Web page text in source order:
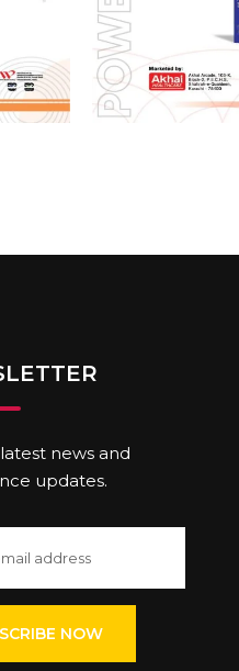
news and
updates.